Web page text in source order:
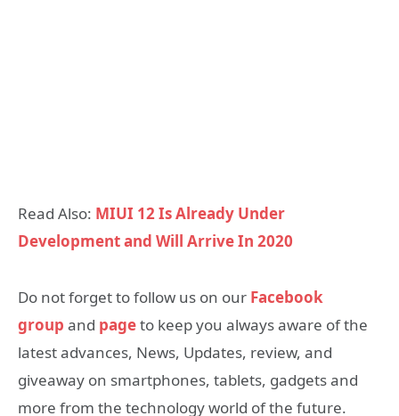
Read Also: MIUI 12 Is Already Under
Development and Will Arrive In 2020
Do not forget to follow us on our Facebook
group and pageto keep you always aware of the
latest advances, News, Updates, review, and
giveaway on smartphones, tablets, gadgets and
more from the technology world of the future.